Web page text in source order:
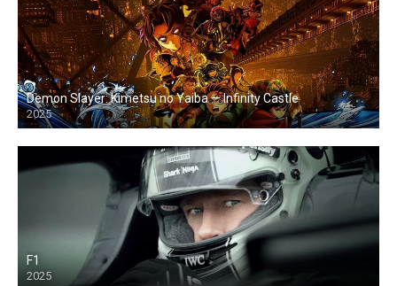
Demon Slayer: Kimetsu no Yaiba — Infinity Castle
2025
F1
2025